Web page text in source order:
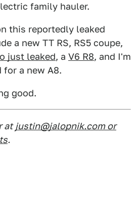
family hauler.
this reportedly leaked
a new TT RS, RS5 coupe,
just leaked, a V6 R8, and I'm
a new A8.
good.
at justin@jalopnik.com or
.